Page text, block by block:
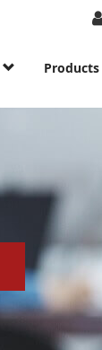
Products